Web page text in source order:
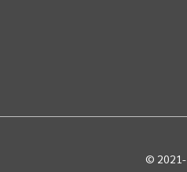
© 2021-